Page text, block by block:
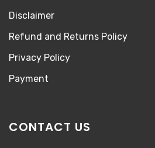
Disclaimer
Refund and Returns Policy
Privacy Policy
Payment
CONTACT US